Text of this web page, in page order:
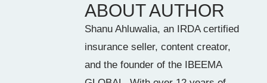
ABOUT AUTHOR
Shanu Ahluwalia, an IRDA certified
insurance seller, content creator,
and the founder of the IBEEMA